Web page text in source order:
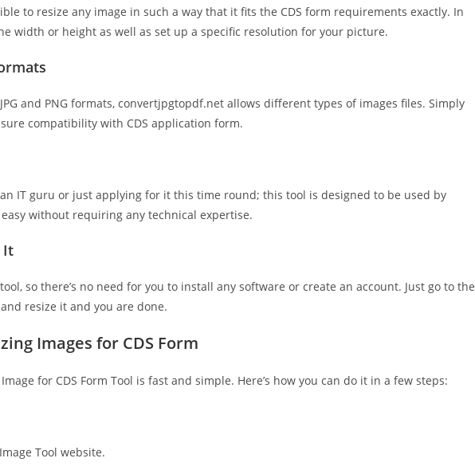
to resize any image in such a way that it fits the CDS form requirements exactly. In
width or height as well as set up a specific resolution for your picture.
and PNG formats, convertjpgtopdf.net allows different types of images files. Simply
compatibility with CDS application form.
IT guru or just applying for it this time round; this tool is designed to be used by
without requiring any technical expertise.
It
so there’s no need for you to install any software or create an account. Just go to the
resize it and you are done.
Images for CDS Form
for CDS Form Tool is fast and simple. Here’s how you can do it in a few steps:
Tool website.